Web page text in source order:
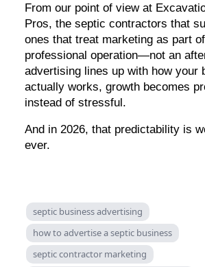
From our point of view at
Pros, the septic contractors that
ones that treat marketing as part
professional operation—not an
advertising lines up with how your
actually works, growth becomes
instead of stressful.
And in 2026, that predictability is
ever.
septic business advertising
how to advertise a septic business
septic contractor marketing